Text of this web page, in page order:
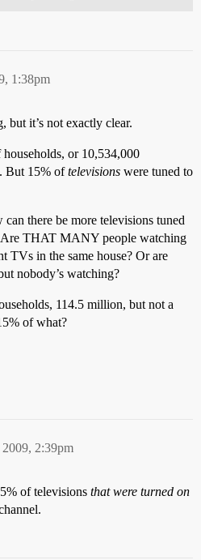
1:38pm
but it’s not exactly clear.
or 10,534,000
But 15% oftelevisions were tuned to
there be more televisions tuned
Are THAT MANY people watching
TVs in the same house? Or are
nobody’s watching?
114.5 million, but not a
of what?
2:39pm
of televisions that were turned on